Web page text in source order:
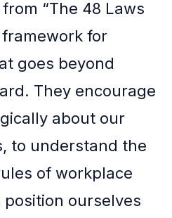
“The 48 Laws
for
goes beyond
They encourage
about our
to understand the
of workplace
ourselves